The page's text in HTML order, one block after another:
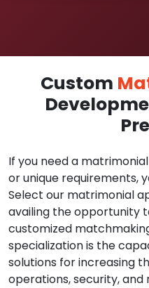
Custom
If you need a
or unique requirements,
Select our matrimonial
availing the opportunity
customized
specialization is the
solutions for increasing
operations, security,